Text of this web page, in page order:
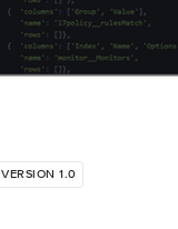
VERSION 1.0